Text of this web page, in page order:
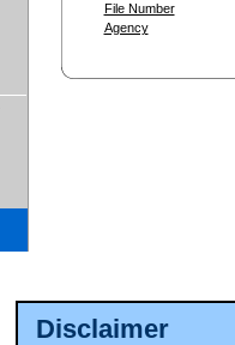
Disclaimer
File Number
Agency